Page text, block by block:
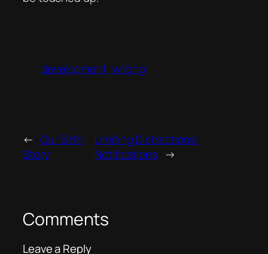
development writing
← Our Birth
Story
Limiting Distractions:
Notifications →
Comments
Leave a Reply